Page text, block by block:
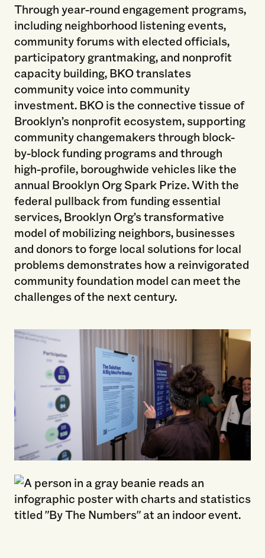
Through year-round engagement programs,
including neighborhood listening events,
community forums with elected officials,
participatory grantmaking, and nonprofit
capacity building, BKO translates
community voice into community
investment. BKO is the connective tissue of
Brooklyn’s nonprofit ecosystem, supporting
community changemakers through block-
by-block funding programs and through
high-profile, boroughwide vehicles like the
annual Brooklyn Org Spark Prize. With the
federal pullback from funding essential
services, Brooklyn Org’s transformative
model of mobilizing neighbors, businesses
and donors to forge local solutions for local
problems demonstrates how a reinvigorated
community foundation model can meet the
challenges of the next century.